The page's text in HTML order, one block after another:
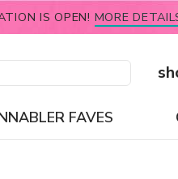
IS OPEN! MORE
FAVES